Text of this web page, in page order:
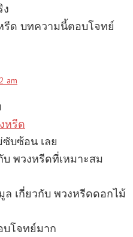
รีด บทความนี้ตอบโจทย์
am
หรีด
บซ้อน เลย
บ พวงหรีดที่เหมาะสม
เกี่ยวกับ พวงหรีดดอกไม้
โจทย์มาก